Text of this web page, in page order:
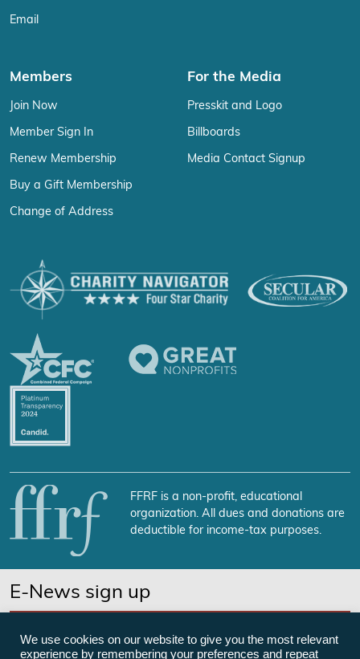
Email
Members
Join Now
Member Sign In
Renew Membership
Buy a Gift Membership
Change of Address
For the Media
Presskit and Logo
Billboards
Media Contact Signup
FFRF is a non-profit, educational
organization. All dues and donations are
deductible for income-tax purposes.
E-News sign up
We use cookies on our website to give you the most relevant
experience by remembering your preferences and repeat